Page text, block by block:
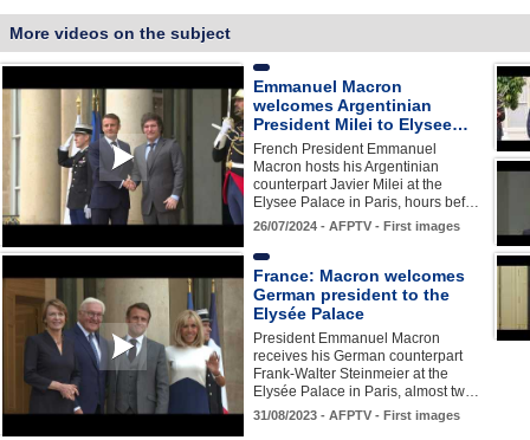
More videos on the subject
Emmanuel Macron
welcomes Argentinian
President Milei to Elysee…
French President Emmanuel
Macron hosts his Argentinian
counterpart Javier Milei at the
Elysee Palace in Paris, hours bef…
26/07/2024 - AFPTV - First images
France: Macron welcomes
German president to the
Elysée Palace
President Emmanuel Macron
receives his German counterpart
Frank-Walter Steinmeier at the
Elysée Palace in Paris, almost tw…
31/08/2023 - AFPTV - First images